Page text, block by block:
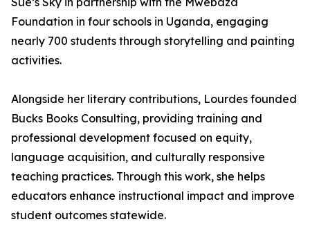
Foundation in four schools in Uganda, engaging
nearly 700 students through storytelling and painting
activities.
Alongside her literary contributions, Lourdes founded
Bucks Books Consulting, providing training and
professional development focused on equity,
language acquisition, and culturally responsive
teaching practices. Through this work, she helps
educators enhance instructional impact and improve
student outcomes statewide.